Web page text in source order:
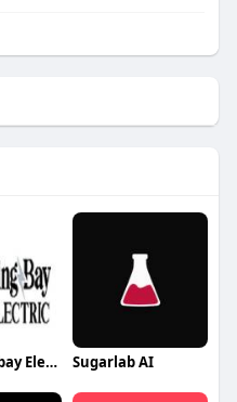
Lightningbay Electric Sugarlab AI